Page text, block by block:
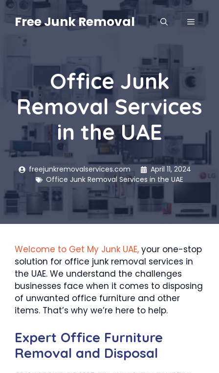
Skip
contentFree Junk Removal MENU
Office Junk
Removal Services
in the UAE
freejunkremovalservices.com
April 11, 2024
Office Junk Removal Services in the UAE
Welcome to Get My Junk UAE, your one-stop
solution for office junk removal services in
the UAE. We understand the challenges
businesses face when it comes to disposing
of unwanted office furniture and other
items. That’s why we’re here to help.
Expert Office Furniture
Removal and Disposal